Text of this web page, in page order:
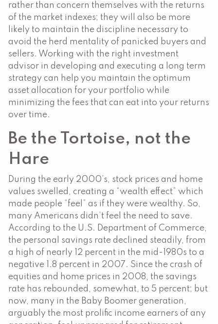
rather than concern themselves with the returns
of the market indexes; they will also be more
likely to maintain the discipline necessary to
avoid the herd mentality of panicked buyers and
sellers. Working with the right investment
advisor in developing and executing a long term
strategy can help you maintain the optimum
asset allocation for your portfolio while
minimizing the fees that can eat into your returns
over time.
Be the Tortoise, not the
Hare
During the early 2000’s, stock prices and home
values swelled, creating a “wealth effect” which
made people “feel” as if they were wealthy. So,
many Americans didn’t feel the need to save.
According to the U.S. Department of Commerce,
the personal savings rate declined steadily, from
a high of nearly 12 percent in the mid-1980s to a
negative 1.8 percent in 2007. Since the crash of
equities and home prices in 2008, the savings
rate has rebounded, somewhat, to 5 percent; but
now, many in the Baby Boomer generation,
arguably the most prolific income earners of any